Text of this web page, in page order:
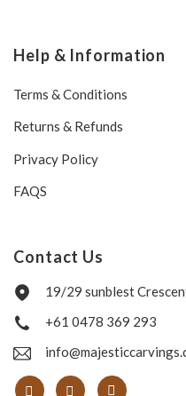
Help & Information
Terms & Conditions
Returns & Refunds
Privacy Policy
FAQS
Contact Us
19/29 sunblest
+61 0478 369 293